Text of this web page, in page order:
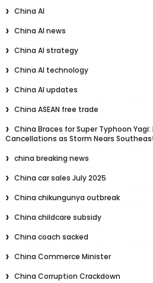
China AI
China AI news
China AI strategy
China AI technology
China AI updates
China ASEAN free trade
China Braces for Super Typhoon
Cancellations as Storm Nears
china breaking news
China car sales July 2025
China chikungunya outbreak
China childcare subsidy
China coach sacked
China Commerce Minister
China Corruption Crackdown